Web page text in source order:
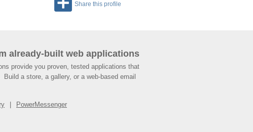
Share this profile
already-built web applications
provide you proven, tested applications that
a store, a gallery, or a web-based email
PowerMessenger